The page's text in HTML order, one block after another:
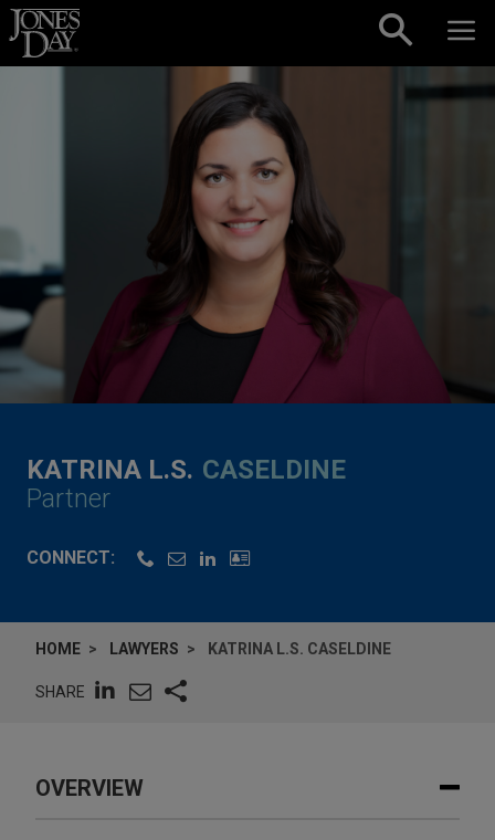
Skip to content
KATRINA L.S. CASELDINE
Partner
CONNECT:
HOME LAWYERS KATRINA L.S. CASELDINE
SHARE
OVERVIEW